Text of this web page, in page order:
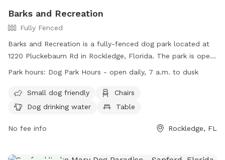
Barks and Recreation
Fully Fenced
Barks and Recreation is a fully-fenced dog park located at
1220 Pluckebaum Rd in Rockledge, Florida. The park is open
daily from 7 am to dusk and allows for off-leash play for
leash requirements, and no aggressive behavior. Amenities
include small dog area, chairs, and water for dogs. Children
allowed. City staff may close the park for maintenance or
privileges. Visit the website or call (321) 305-4975 for more
Park hours: Dog Park Hours - open daily, 7 a.m. to dusk
Small dog friendly
Chairs
Dog drinking water
Table
No fee info Rockledge, FL